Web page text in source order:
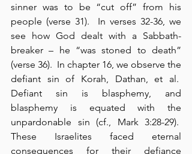
sinner was to be “cut off” from his
people (verse 31).  In verses 32-36, we
see how God dealt with a Sabbath-
breaker – he “was stoned to death”
(verse 36).  In chapter 16, we observe the
defiant sin of Korah, Dathan, et al.
Defiant sin is blasphemy, and
blasphemy is equated with the
unpardonable sin (cf., Mark 3:28-29).
These Israelites faced eternal
consequences for their defiance